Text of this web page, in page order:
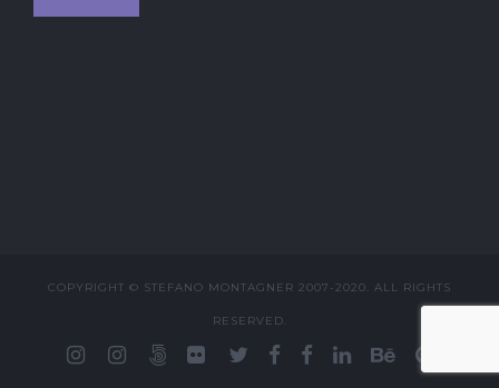
COPYRIGHT © STEFANO MONTAGNER 2007-2020. ALL RIGHTS
RESERVED.